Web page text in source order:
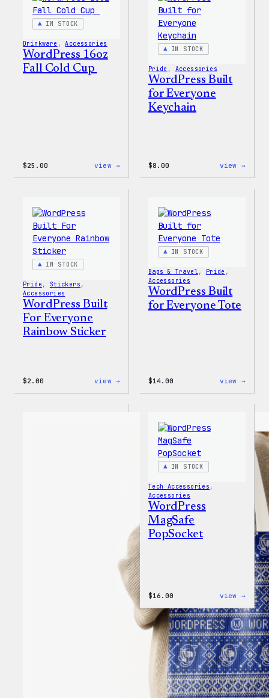
IN STOCK
Drinkware , Accessories
WordPress 16oz
Fall Cold Cup
$25.00 view →
IN STOCK
Pride , Accessories
WordPress Built
for Everyone
Keychain
$8.00 view →
IN STOCK
Pride , Stickers
Accessories
WordPress Built
For Everyone
Rainbow Sticker
$2.00 view →
IN STOCK
Bags & Travel , Pride
Accessories
WordPress Built
for Everyone Tote
$14.00 view →
IN STOCK
Tech Accessories
Accessories
WordPress
MagSafe
PopSocket
$16.00 view →